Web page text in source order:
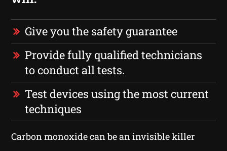
Give you the safety guarantee
Provide fully qualified technicians
to conduct all tests.
Test devices using the most current
techniques
Carbon monoxide can be an invisible killer